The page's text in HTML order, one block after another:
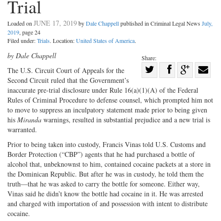
Trial
Loaded onJUNE 17, 2019byDale Chappellpublished in Criminal Legal News July,
2019, page 24
Filed under:Trials. Location:United States of America.
Share:
on
Twitter
Share
Facebook
on
G+
with
by Dale Chappell
The U.S. Circuit Court of Appeals for the
Second Circuit ruled that the Government’s
inaccurate pre-trial disclosure under Rule 16(a)(1)(A) of the Federal
Rules of Criminal Procedure to defense counsel, which prompted him not
to move to suppress an inculpatory statement made prior to being given
his Miranda warnings, resulted in substantial prejudice and a new trial is
warranted.
Prior to being taken into custody, Francis Vinas told U.S. Customs and
Border Protection (“CBP”) agents that he had purchased a bottle of
alcohol that, unbeknownst to him, contained cocaine packets at a store in
the Dominican Republic. But after he was in custody, he told them the
truth—that he was asked to carry the bottle for someone. Either way,
Vinas said he didn’t know the bottle had cocaine in it. He was arrested
and charged with importation of and possession with intent to distribute
cocaine.